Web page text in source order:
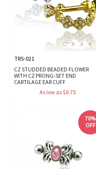
TRS-021
CZ STUDDED BEADED FLOWER
WITH CZ PRONG-SET END
CARTILAGE EAR CUFF
As low as $0.75
70%
OFF